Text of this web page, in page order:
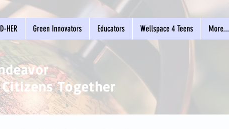
HER Green Innovators Educators Wellspace 4 Teens More...
Together